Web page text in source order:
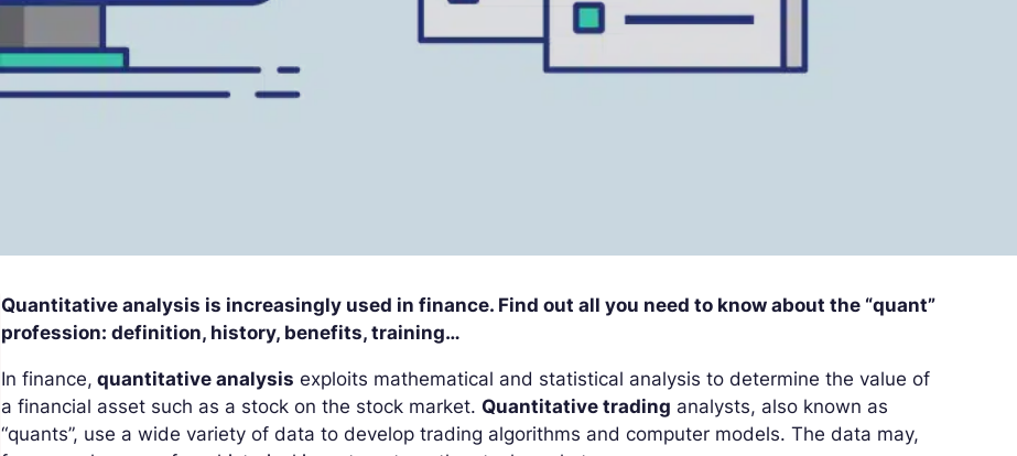
Quantitative analysis is increasingly used in finance. Find out all you need to know about the “quant”
profession: definition, history, benefits, training…
In finance, quantitative analysis exploits mathematical and statistical analysis to determine the value of
a financial asset such as a stock on the stock market.Quantitative trading analysts, also known as
“quants”, use a wide variety of data to develop trading algorithms and computer models. The data may,